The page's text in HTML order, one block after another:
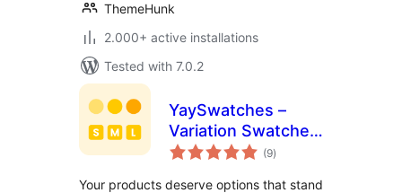
ThemeHunk
2.000+ active installations
Tested with 7.0.2
YaySwatches –
Variation Swatches
for WooCommerce
(9total
ratings
)
Your products deserve options that stand